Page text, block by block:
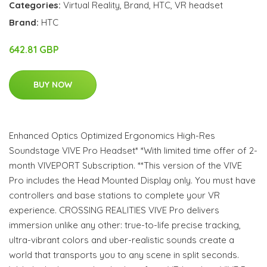
Categories: Virtual Reality Brand HTC VR headset
Brand: HTC
642.81 GBP
BUY NOW
Enhanced Optics Optimized Ergonomics High-Res
Soundstage VIVE Pro Headset* *With limited time offer of 2-
month VIVEPORT Subscription. **This version of the VIVE
Pro includes the Head Mounted Display only. You must have
controllers and base stations to complete your VR
experience. CROSSING REALITIES VIVE Pro delivers
immersion unlike any other: true-to-life precise tracking,
ultra-vibrant colors and uber-realistic sounds create a
world that transports you to any scene in split seconds.